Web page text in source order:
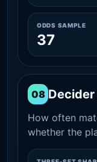
ODDS SAMPLE
37
08
How often
whether the